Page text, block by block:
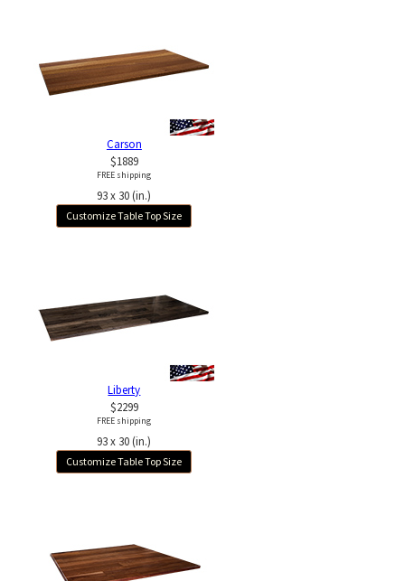
Carson
$1889
FREE shipping
93 x 30 (in.)
Customize Table Top Size
Liberty
$2299
FREE shipping
93 x 30 (in.)
Customize Table Top Size